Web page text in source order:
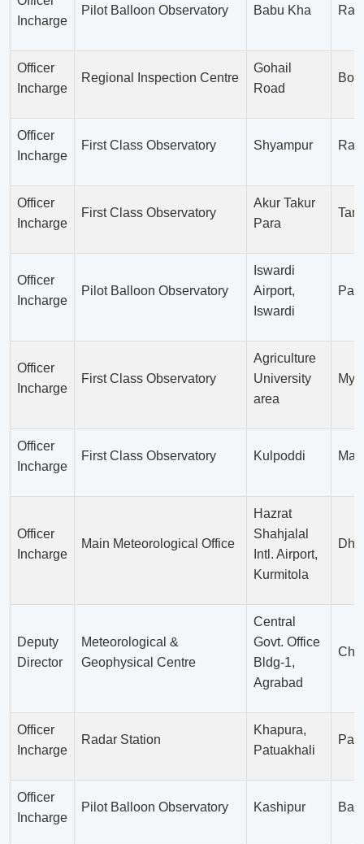
Incharge
Pilot Balloon Observatory Babu Kha
Officer
Incharge
Regional Inspection Centre
Gohail
Road
Officer
Incharge
First Class Observatory Shyampur
Officer
Incharge
First Class Observatory
Akur Takur
Para
Officer
Incharge
Pilot Balloon Observatory
Iswardi
Airport,
Iswardi
Officer
Incharge
First Class Observatory
Agriculture
University
area
Officer
Incharge
First Class Observatory Kulpoddi
Officer
Incharge
Main Meteorological Office
Hazrat
Shahjalal
Intl. Airport,
Kurmitola
Deputy
Director
Meteorological &
Geophysical Centre
Central
Govt. Office
Bldg-1,
Agrabad
Officer
Incharge
Radar Station
Khapura,
Patuakhali
Officer
Incharge
Pilot Balloon Observatory Kashipur